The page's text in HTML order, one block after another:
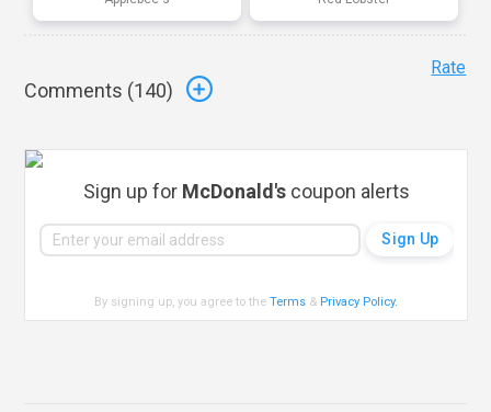
Comments (140)
Rate
Sign up for McDonald'scoupon alerts
By signing up, you agree to theTerms & Privacy Policy.